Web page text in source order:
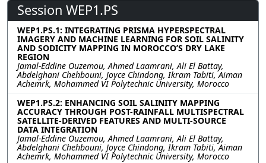
Session WEP1.PS
WEP1.PS.1: INTEGRATING PRISMA HYPERSPECTRAL
IMAGERY AND MACHINE LEARNING FOR SOIL SALINITY
AND SODICITY MAPPING IN MOROCCO’S DRY LAKE
REGION
Jamal-Eddine Ouzemou, Ahmed Laamrani, Ali El Battay,
Abdelghani Chehbouni, Joyce Chindong, Ikram Tabiti, Aiman
Achemrk, Mohammed VI Polytechnic University, Morocco
WEP1.PS.2: ENHANCING SOIL SALINITY MAPPING
ACCURACY THROUGH POST-RAINFALL MULTISPECTRAL
SATELLITE-DERIVED FEATURES AND MULTI-SOURCE
DATA INTEGRATION
Jamal-Eddine Ouzemou, Ahmed Laamrani, Ali El Battay,
Abdelghani Chehbouni, Joyce Chindong, Ikram Tabiti, Aiman
Achemrk, Mohammed VI Polytechnic University, Morocco